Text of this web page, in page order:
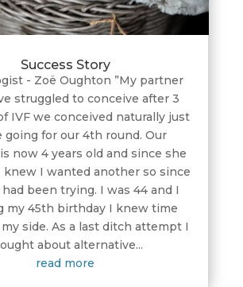
Success Story
- Zoë Oughton ”My partner
struggled to conceive after 3
IVF we conceived naturally just
going for our 4th round. Our
now 4 years old and since she
knew I wanted another so since
been trying. I was 44 and I
my 45th birthday I knew time
my side. As a last ditch attempt I
about alternative...
read more